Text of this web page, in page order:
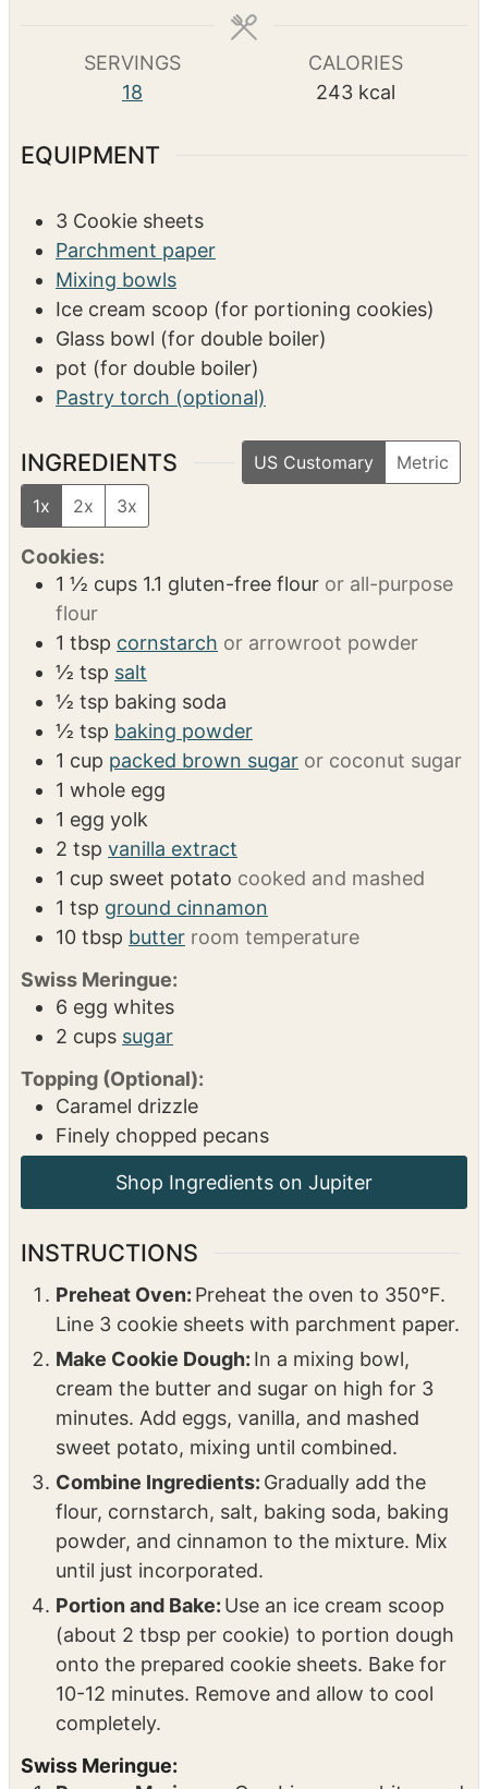
e
s
SERVINGS
18
CALORIES
243 kcal
EQUIPMENT
3 Cookie sheets
Parchment paper
Mixing bowls
Ice cream scoop (for portioning cookies)
Glass bowl (for double boiler)
pot (for double boiler)
Pastry torch (optional)
INGREDIENTS US Customary
Metric
1x
2x 3x
Cookies:
1 ½ cups 1.1 gluten-free flour or all-purpose
flour
1 tbsp cornstarch or arrowroot powder
½ tsp salt
½ tsp baking soda
½ tsp baking powder
1 cup packed brown sugar or coconut sugar
1 whole egg
1 egg yolk
2 tsp vanilla extract
1 cup sweet potato cooked and mashed
1 tsp ground cinnamon
10 tbsp butter room temperature
Swiss Meringue:
6 egg whites
2 cups sugar
Topping (Optional):
Caramel drizzle
Finely chopped pecans
Shop Ingredients on Jupiter
INSTRUCTIONS
Preheat Oven: Preheat the oven to 350°F.
Line 3 cookie sheets with parchment paper.
Make Cookie Dough: In a mixing bowl,
cream the butter and sugar on high for 3
minutes. Add eggs, vanilla, and mashed
sweet potato, mixing until combined.
Combine Ingredients: Gradually add the
flour, cornstarch, salt, baking soda, baking
powder, and cinnamon to the mixture. Mix
until just incorporated.
Portion and Bake: Use an ice cream scoop
(about 2 tbsp per cookie) to portion dough
onto the prepared cookie sheets. Bake for
10-12 minutes. Remove and allow to cool
completely.
Swiss Meringue: